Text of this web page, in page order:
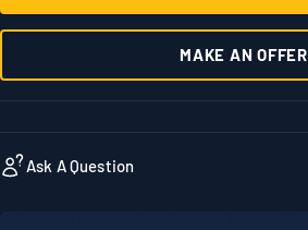
MAKE AN OFFER
Ask A Question